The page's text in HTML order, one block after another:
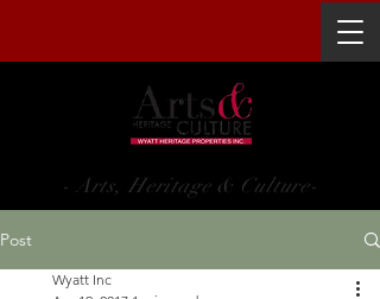
- Arts, Heritage & Culture-
Post
Wyatt Inc